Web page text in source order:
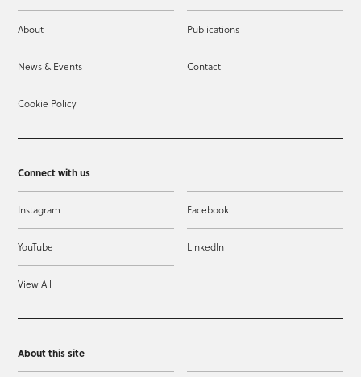
About Publications
News & Events Contact
Cookie Policy
Connect with us
Instagram Facebook
YouTube LinkedIn
View All
About this site